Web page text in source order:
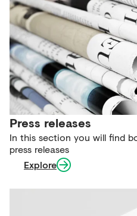
Press releases
In this section you will find
press releases
Explore